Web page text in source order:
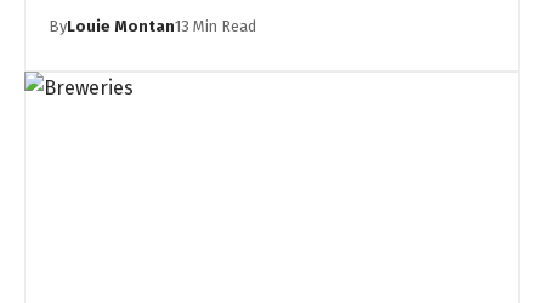
ByLouie Montan13 Min Read